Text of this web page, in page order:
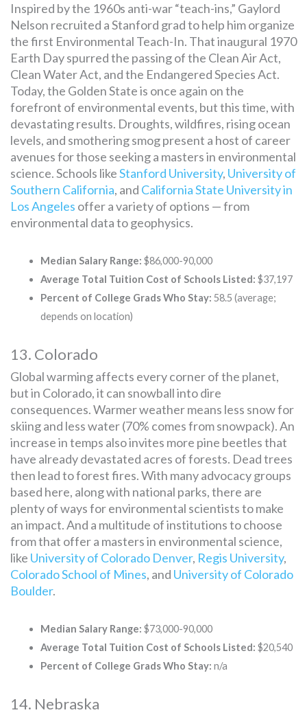
Inspired by the 1960s anti-war “teach-ins,” Gaylord
Nelson recruited a Stanford grad to help him organize
the first Environmental Teach-In. That inaugural 1970
Earth Day spurred the passing of the Clean Air Act,
Clean Water Act, and the Endangered Species Act.
Today, the Golden State is once again on the
forefront of environmental events, but this time, with
devastating results. Droughts, wildfires, rising ocean
levels, and smothering smog present a host of career
avenues for those seeking a masters in environmental
science. Schools likeStanford University, University of
Southern California, and California State University in
Los Angeles offer a variety of options — from
environmental data to geophysics.
Median Salary Range: $86,000-90,000
Average Total Tuition Cost of Schools Listed: $37,197
Percent of College Grads Who Stay: 58.5 (average;
depends on location)
13. Colorado
Global warming affects every corner of the planet,
but in Colorado, it can snowball into dire
consequences. Warmer weather means less snow for
skiing and less water (70% comes from snowpack). An
increase in temps also invites more pine beetles that
have already devastated acres of forests. Dead trees
then lead to forest fires. With many advocacy groups
based here, along with national parks, there are
plenty of ways for environmental scientists to make
an impact. And a multitude of institutions to choose
from that offer a masters in environmental science,
like University of Colorado Denver, Regis University,
Colorado School of Mines, and University of Colorado
Boulder.
Median Salary Range: $73,000-90,000
Average Total Tuition Cost of Schools Listed: $20,540
Percent of College Grads Who Stay: n/a
14. Nebraska